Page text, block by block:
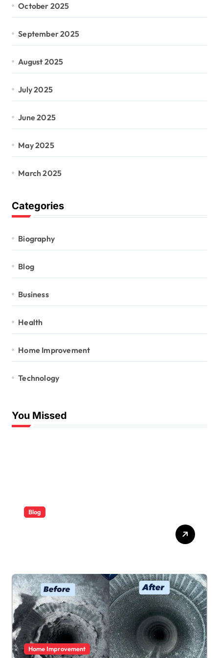
October 2025
September 2025
August 2025
July 2025
June 2025
May 2025
March 2025
Categories
Biography
Blog
Business
Health
Home Improvement
Technology
You Missed
Blog
Home Improvement